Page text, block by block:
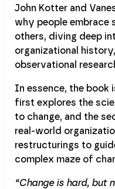
John Kotter and
why people embrace
others, diving deep
organizational
observational
In essence, the book
first explores the
to change, and the
real-world
restructurings to
complex maze of
“Change is hard, but